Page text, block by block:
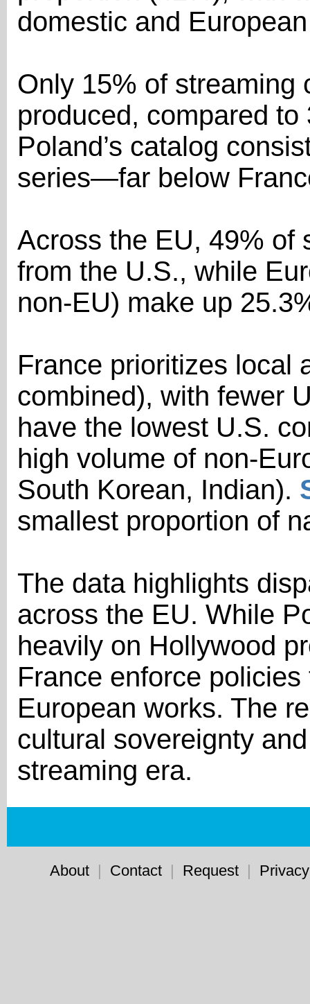
domestic and
Only 15% of streaming
produced, compared
Poland’s catalog
series—far below
Across the EU, 49% of
from the U.S., while
non-EU) make up
France prioritizes local
combined), with fewer
have the lowest U.S.
high volume of non-
South Korean, Indian).
smallest proportion of
The data highlights
across the EU. While
heavily on Hollywood
France enforce
European works. The
cultural sovereignty
streaming era.
About | Contact | Request |